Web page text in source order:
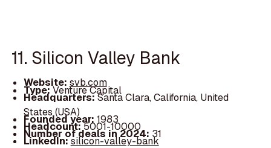
11. Silicon Valley Bank
Website: svb.com
Type:Venture Capital
Headquarters:Santa Clara, California, United
States (USA)
Founded year: 1983
Headcount:5001-10000
Number of deals in 2024: 31
LinkedIn:silicon-valley-bank